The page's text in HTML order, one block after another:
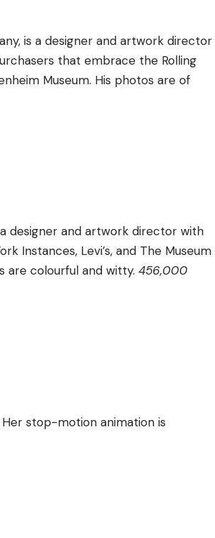
is a designer and artwork director
that embrace the Rolling
Museum. His photos are of
designer and artwork director with
Instances, Levi’s, and The Museum
are colourful and witty. 456,000
stop-motion animation is